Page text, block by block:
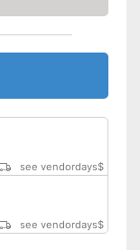
see vendordays$
see vendordays$